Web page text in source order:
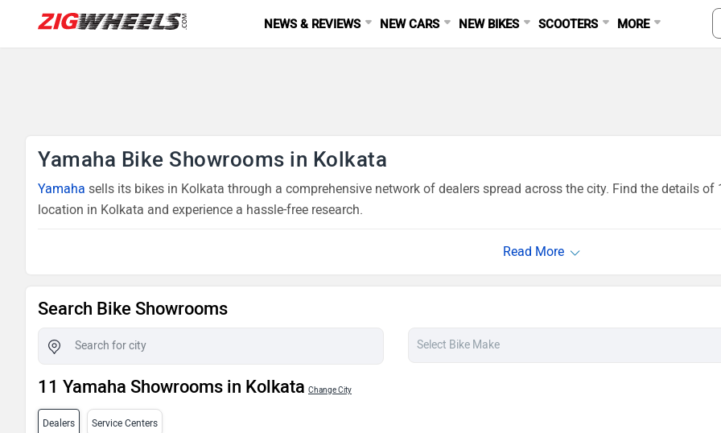
NEWS & REVIEWS NEW CARS NEW BIKES SCOOTERS MORE
Yamaha Bike Showrooms in Kolkata
Yamaha sells its bikes in Kolkata through a comprehensive network of dealers spread across the city. Find the details
location in Kolkata and experience a hassle-free research.
Search Bike Showrooms
11 Yamaha Showrooms in Kolkata Change City
Dealers Service Centers